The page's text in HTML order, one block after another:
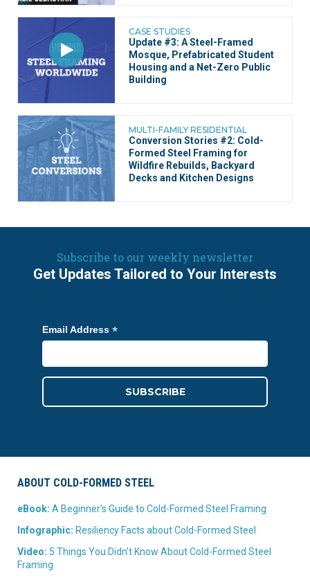
CASE STUDIES
Update #3: A Steel-Framed
Mosque, Prefabricated Student
Housing and a Net-Zero Public
Building
MULTI-FAMILY RESIDENTIAL
Conversion Stories #2: Cold-
Formed Steel Framing for
Wildfire Rebuilds, Backyard
Decks and Kitchen Designs
Subscribe to our weekly newsletter
Get Updates Tailored to Your Interests
Email Address *
ABOUT COLD-FORMED STEEL
eBook: A Beginner’s Guide to Cold-Formed Steel Framing
Infographic: Resiliency Facts about Cold-Formed Steel
Video: 5 Things You Didn’t Know About Cold-Formed Steel
Framing